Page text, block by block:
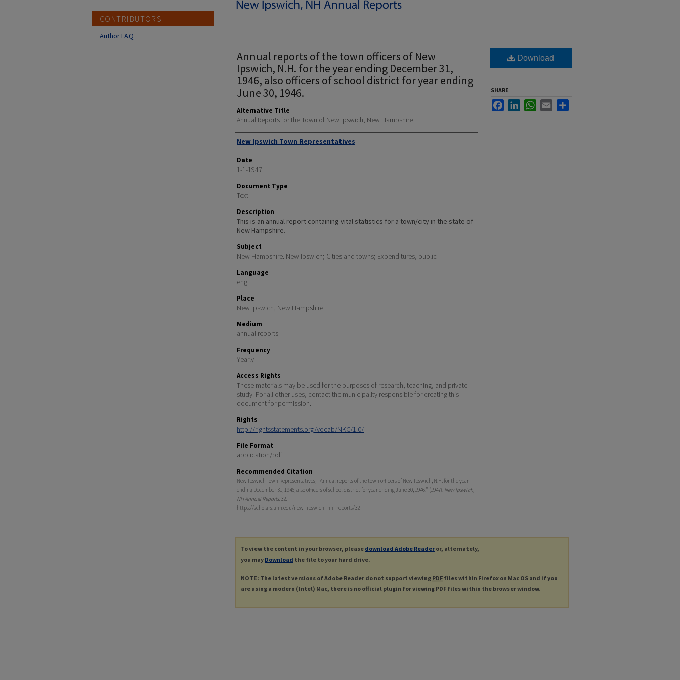
Annual reports of the town officers of New
Ipswich, N.H. for the year ending December 31,
1946, also officers of school district for year ending
June 30, 1946.
Alternative Title
Annual Reports for the Town of New Ipswich, New Hampshire
Author
New Ipswich Town Representatives
Date
1-1-1947
Document Type
Text
Description
This is an annual report containing vital statistics for a town/city in the state of
New Hampshire.
Subject
New Hampshire. New Ipswich; Cities and towns; Expenditures, public
Language
eng
Place
New Ipswich, New Hampshire
Medium
annual reports
Frequency
Yearly
Access Rights
These materials may be used for the purposes of research, teaching, and private
study. For all other uses, contact the municipality responsible for creating this
document for permission.
Rights
http://rightsstatements.org/vocab/NKC/1.0/
File Format
application/pdf
Recommended Citation
New Ipswich Town Representatives, "Annual reports of the town officers of New Ipswich, N.H. for the year
ending December 31, 1946, also officers of school district for year ending June 30, 1946." (1947). New Ipswich,
NH Annual Reports. 32.
https://scholars.unh.edu/new_ipswich_nh_reports/32
Download
SHARE
FacebookLinkedInWhatsApp
Email
To view the content in your browser, please download Adobe Reader or, alternately,
you may Download the file to your hard drive.
NOTE: The latest versions of Adobe Reader do not support viewing PDF files within Firefox on Mac OS and if you
are using a modern (Intel) Mac, there is no official plugin for viewing PDF files within the browser window.
CONTRIBUTORS
Author FAQ